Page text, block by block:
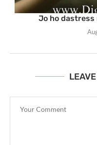
Jo ho dastress